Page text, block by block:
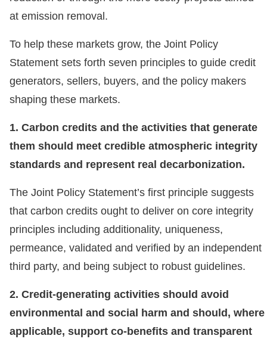
at emission removal.
To help these markets grow, the Joint Policy
Statement sets forth seven principles to guide credit
generators, sellers, buyers, and the policy makers
shaping these markets.
1. Carbon credits and the activities that generate
them should meet credible atmospheric integrity
standards and represent real decarbonization.
The Joint Policy Statement’s first principle suggests
that carbon credits ought to deliver on core integrity
principles including additionality, uniqueness,
permeance, validated and verified by an independent
third party, and being subject to robust guidelines.
2. Credit-generating activities should avoid
environmental and social harm and should, where
applicable, support co-benefits and transparent